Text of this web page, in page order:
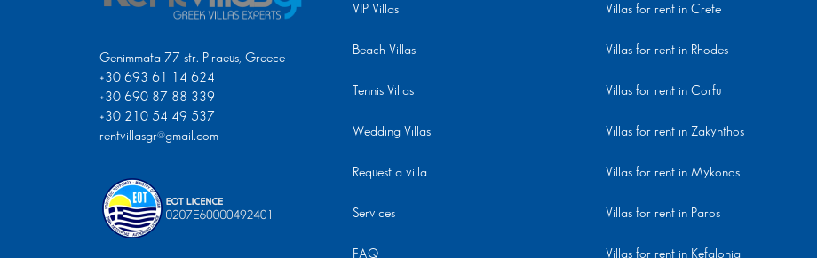
Genimmata 77 str. Piraeus, Greece
+30 693 61 14 624
+30 690 87 88 339
+30 210 54 49 537
rentvillasgr@gmail.com
VIP Villas
Beach Villas
Tennis Villas
Wedding Villas
Request a villa
Services
FAQ
Villas for rent in Crete
Villas for rent in Rhodes
Villas for rent in Corfu
Villas for rent in Zakynthos
Villas for rent in Mykonos
Villas for rent in Paros
Villas for rent in Kefalonia